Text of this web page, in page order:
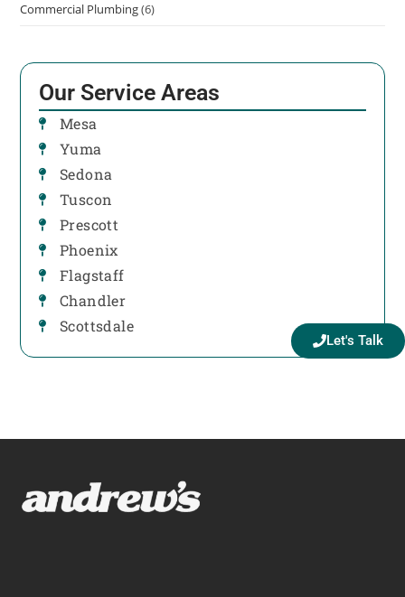
Commercial Plumbing(6)
Our Service Areas
Mesa
Yuma
Sedona
Tuscon
Prescott
Phoenix
Flagstaff
Chandler
Scottsdale
Let's Talk